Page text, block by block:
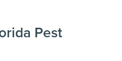
Pest